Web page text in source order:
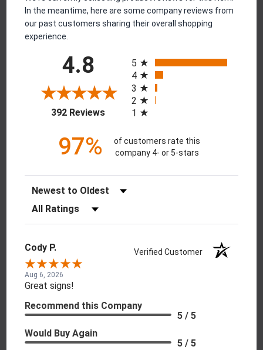
In the meantime, here are some company reviews from
our past customers sharing their overall shopping
experience.
4.8
392 Reviews(opens in a new tab)
5
4
3
2
1
97%
of customers rate this
company 4- or 5-stars
Sort Reviews
Filter Reviews by Rating
Cody P. Verified Customer
Aug 6, 2026
Great signs!
Recommend this Company
5 / 5
Would Buy Again
5 / 5